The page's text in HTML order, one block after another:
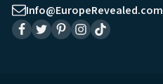
Info@EuropeRevealed.com